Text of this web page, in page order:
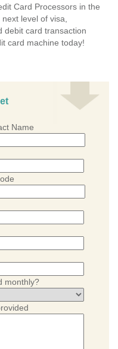
Card Processors in the
level of visa,
debit card transaction
card machine today!
Name
monthly?